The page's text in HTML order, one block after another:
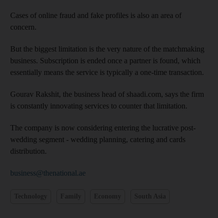
Cases of online fraud and fake profiles is also an area of
concern.
But the biggest limitation is the very nature of the matchmaking
business. Subscription is ended once a partner is found, which
essentially means the service is typically a one-time transaction.
Gourav Rakshit, the business head of shaadi.com, says the firm
is constantly innovating services to counter that limitation.
The company is now considering entering the lucrative post-
wedding segment - wedding planning, catering and cards
distribution.
business@thenational.ae